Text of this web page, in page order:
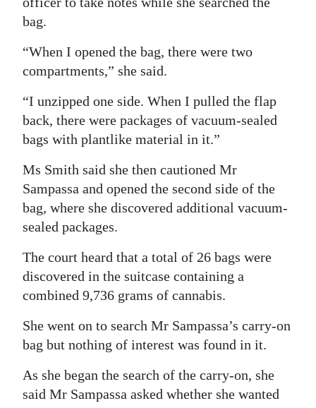
bag.
“When I opened the bag, there were two
compartments,” she said.
“I unzipped one side. When I pulled the flap
back, there were packages of vacuum-sealed
bags with plantlike material in it.”
Ms Smith said she then cautioned Mr
Sampassa and opened the second side of the
bag, where she discovered additional vacuum-
sealed packages.
The court heard that a total of 26 bags were
discovered in the suitcase containing a
combined 9,736 grams of cannabis.
She went on to search Mr Sampassa’s carry-on
bag but nothing of interest was found in it.
As she began the search of the carry-on, she
said Mr Sampassa asked whether she wanted